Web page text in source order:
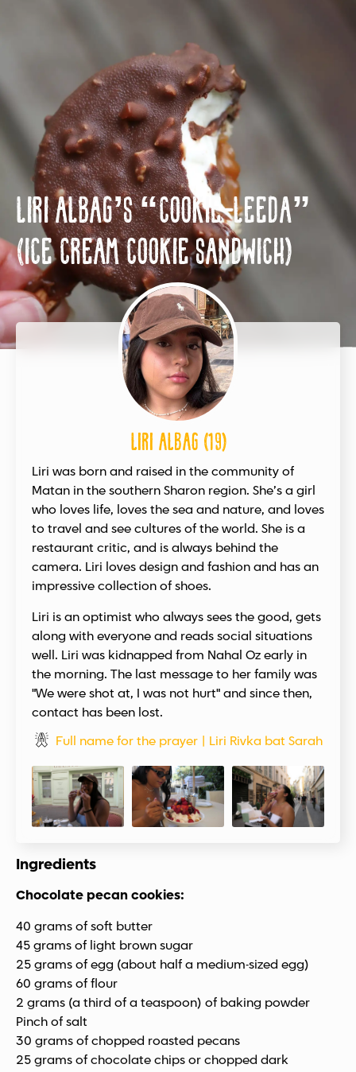
Liri Albag’s “Cookie-leeda”
(Ice cream cookie sandwich)
Ingredients
Chocolate pecan cookies:
40 grams of soft butter
45 grams of light brown sugar
25 grams of egg (about half a medium-sized egg)
60 grams of flour
2 grams (a third of a teaspoon) of baking powder
Pinch of salt
30 grams of chopped roasted pecans
25 grams of chocolate chips or chopped dark
Liri Albag (19)
Liri was born and raised in the community of
Matan in the southern Sharon region. She’s a girl
who loves life, loves the sea and nature, and loves
to travel and see cultures of the world. She is a
restaurant critic, and is always behind the
camera. Liri loves design and fashion and has an
impressive collection of shoes.
Liri is an optimist who always sees the good, gets
along with everyone and reads social situations
well. Liri was kidnapped from Nahal Oz early in
the morning. The last message to her family was
"We were shot at, I was not hurt" and since then,
contact has been lost.
Full name for the prayer | Liri Rivka bat Sarah